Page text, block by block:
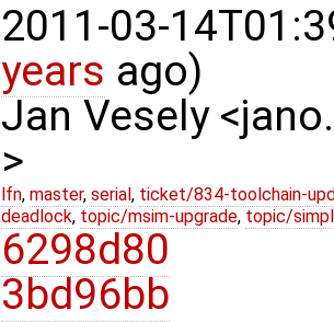
2011-03-
years ago)
Jan Vesely
>
lfn, master, serial , ticket/834-toolchain-
deadlock, topic/msim-upgrade, topic/
6298d80
3bd96bb